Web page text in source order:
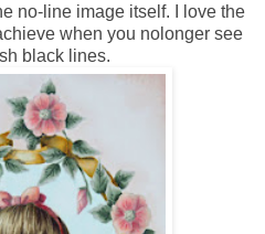
no-line image itself. I love the
when you nolonger see
black lines.